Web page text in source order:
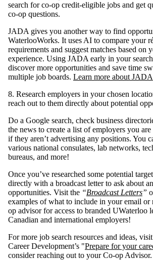
search for co-op credit-eligible jobs and get
co-op questions.
JADA gives you another way to find
WaterlooWorks. It uses AI to compare your
requirements and suggest matches based on
experience. Using JADA early in your
discover more opportunities and save time
multiple job boards. Learn more about JADA
8. Research employers in your chosen
reach out to them directly about potential
Do a Google search, check business
the news to create a list of employers you
if they aren’t advertising any positions. You
various national consulates, lab networks,
bureaus, and more!
Once you’ve researched some potential
directly with a broadcast letter to ask about
opportunities. Visit the “Broadcast Letters”
examples of what to include in your email or
op advisor for access to branded UWaterloo
Canadian and international employers!
For more job search resources and ideas,
Career Development’s "Prepare for your
consider reaching out to your Co-op Advisor.